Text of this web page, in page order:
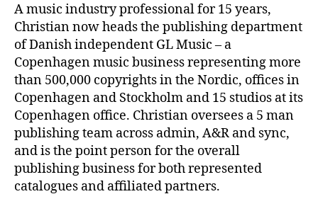
A music industry professional for 15 years,
Christian now heads the publishing department
of Danish independent GL Music – a
Copenhagen music business representing more
than 500,000 copyrights in the Nordic, offices in
Copenhagen and Stockholm and 15 studios at its
Copenhagen office. Christian oversees a 5 man
publishing team across admin, A&R and sync,
and is the point person for the overall
publishing business for both represented
catalogues and affiliated partners.